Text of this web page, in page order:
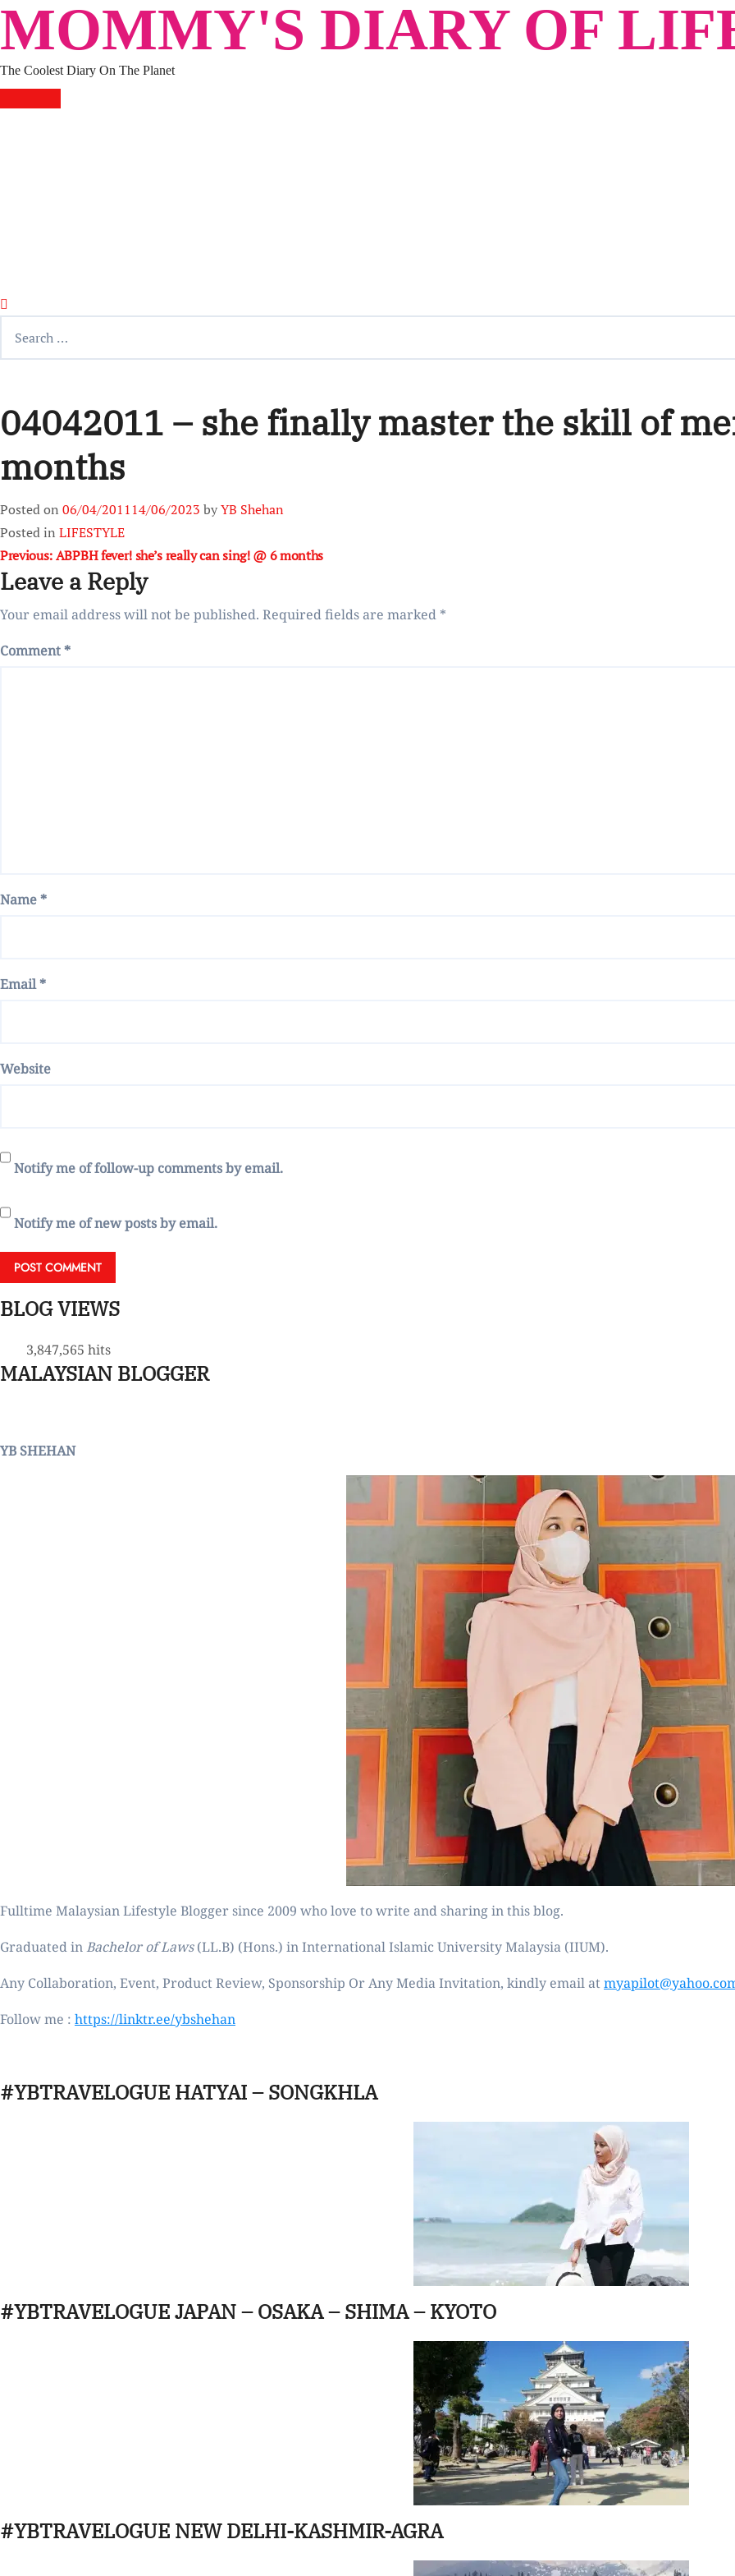
Skip
MOMMY'S DIARY OF
The Coolest Diary On The Planet
04042011 – she finally master the skill of
months
Posted on 06/04/201114/06/2023 byYB Shehan
Posted in LIFESTYLE
Post
navigation
Previous:ABPBH fever! she’s really can sing! @ 6 months
Leave a Reply
Your email address will not be published. Required fields are marked *
Comment*
Name*
Email*
Website
Notify me of follow-up comments by email.
Notify me of new posts by email.
BLOG VIEWS
3,847,565 hits
MALAYSIAN BLOGGER
YB SHEHAN
Fulltime Malaysian Lifestyle Bloggersince 2009 who love to write and sharing in this blog.
Graduated inBachelor of Laws(LL.B) (Hons.) in International Islamic University Malaysia (IIUM).
Any Collaboration, Event, Product Review, Sponsorship Or Any Media Invitation, kindly email at
Follow me : https://linktr.ee/ybshehan
#YBTRAVELOGUE HATYAI – SONGKHLA
#YBTRAVELOGUE JAPAN – OSAKA – SHIMA – KYOTO
#YBTRAVELOGUE NEW DELHI-KASHMIR-AGRA